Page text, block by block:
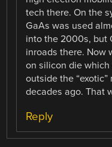
tech there. On the
GaAs was used
into the 2000s, but
inroads there. Now
on silicon die
outside the
decades ago. That
Reply